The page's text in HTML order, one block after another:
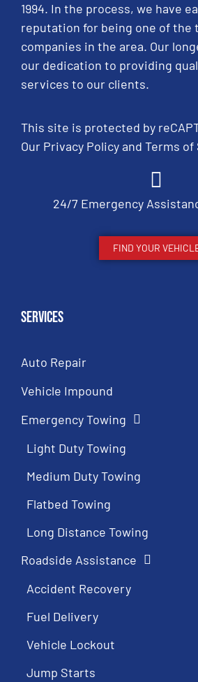
1994. In the process, we have
reputation for being one of the
companies in the area. Our
our dedication to providing
services to our clients.
This site is protected by
Our Privacy Policyand Terms of
24/7 Emergency
FIND YOUR
Services
Auto Repair
Vehicle Impound
Emergency Towing
Light Duty Towing
Medium Duty Towing
Flatbed Towing
Long Distance Towing
Roadside Assistance
Accident Recovery
Fuel Delivery
Vehicle Lockout
Jump Starts